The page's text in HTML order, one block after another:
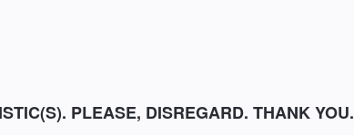
PLEASE, DISREGARD. THANK YOU.